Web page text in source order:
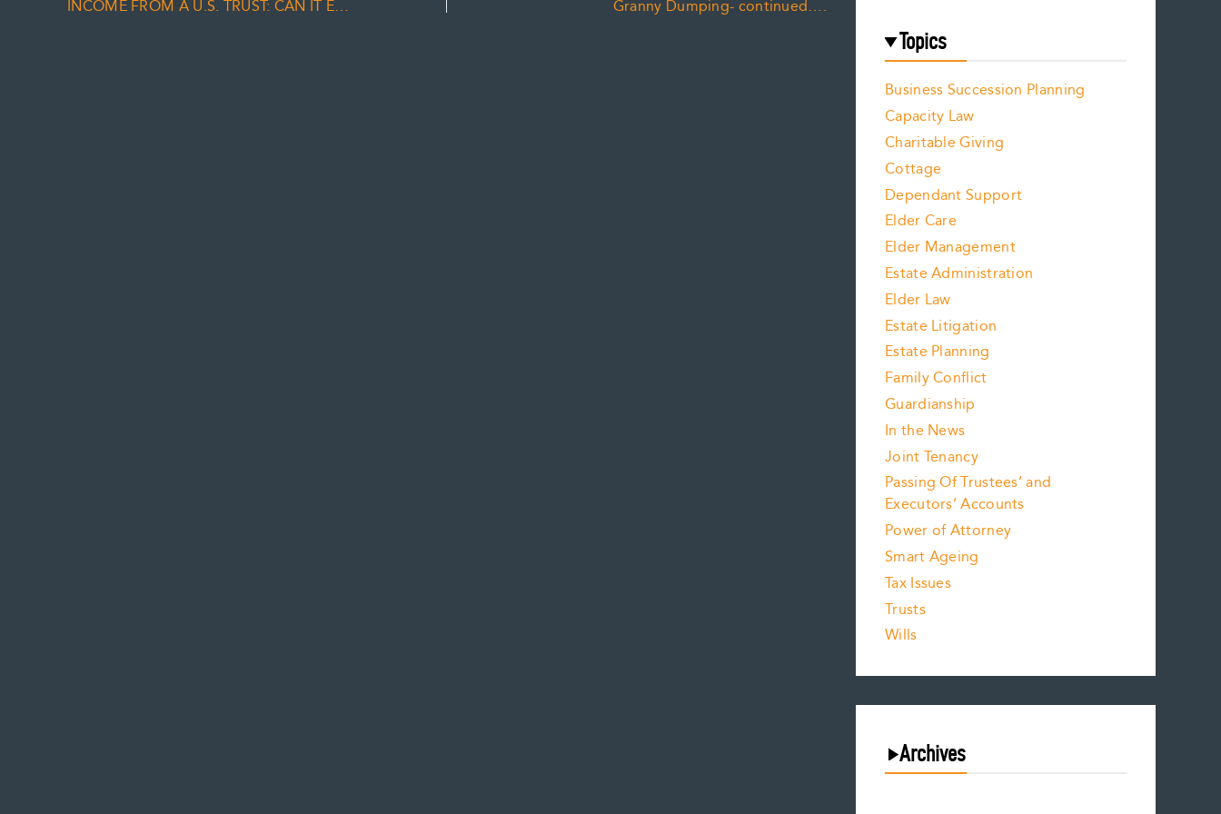
INCOME FROM A U.S. TRUST: CAN IT EVER BE TREATED AS DIVIDEND INCOME? Granny Dumping- continued….
Topics
Business Succession Planning
Capacity Law
Charitable Giving
Cottage
Dependant Support
Elder Care
Elder Management
Estate Administration
Elder Law
Estate Litigation
Estate Planning
Family Conflict
Guardianship
In the News
Joint Tenancy
Passing Of Trustees’ and
Executors’ Accounts
Power of Attorney
Smart Ageing
Tax Issues
Trusts
Wills
Archives